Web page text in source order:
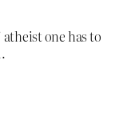
atheist one has to